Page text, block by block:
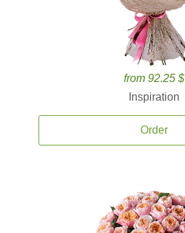
from 92.25 $
Inspiration
Order